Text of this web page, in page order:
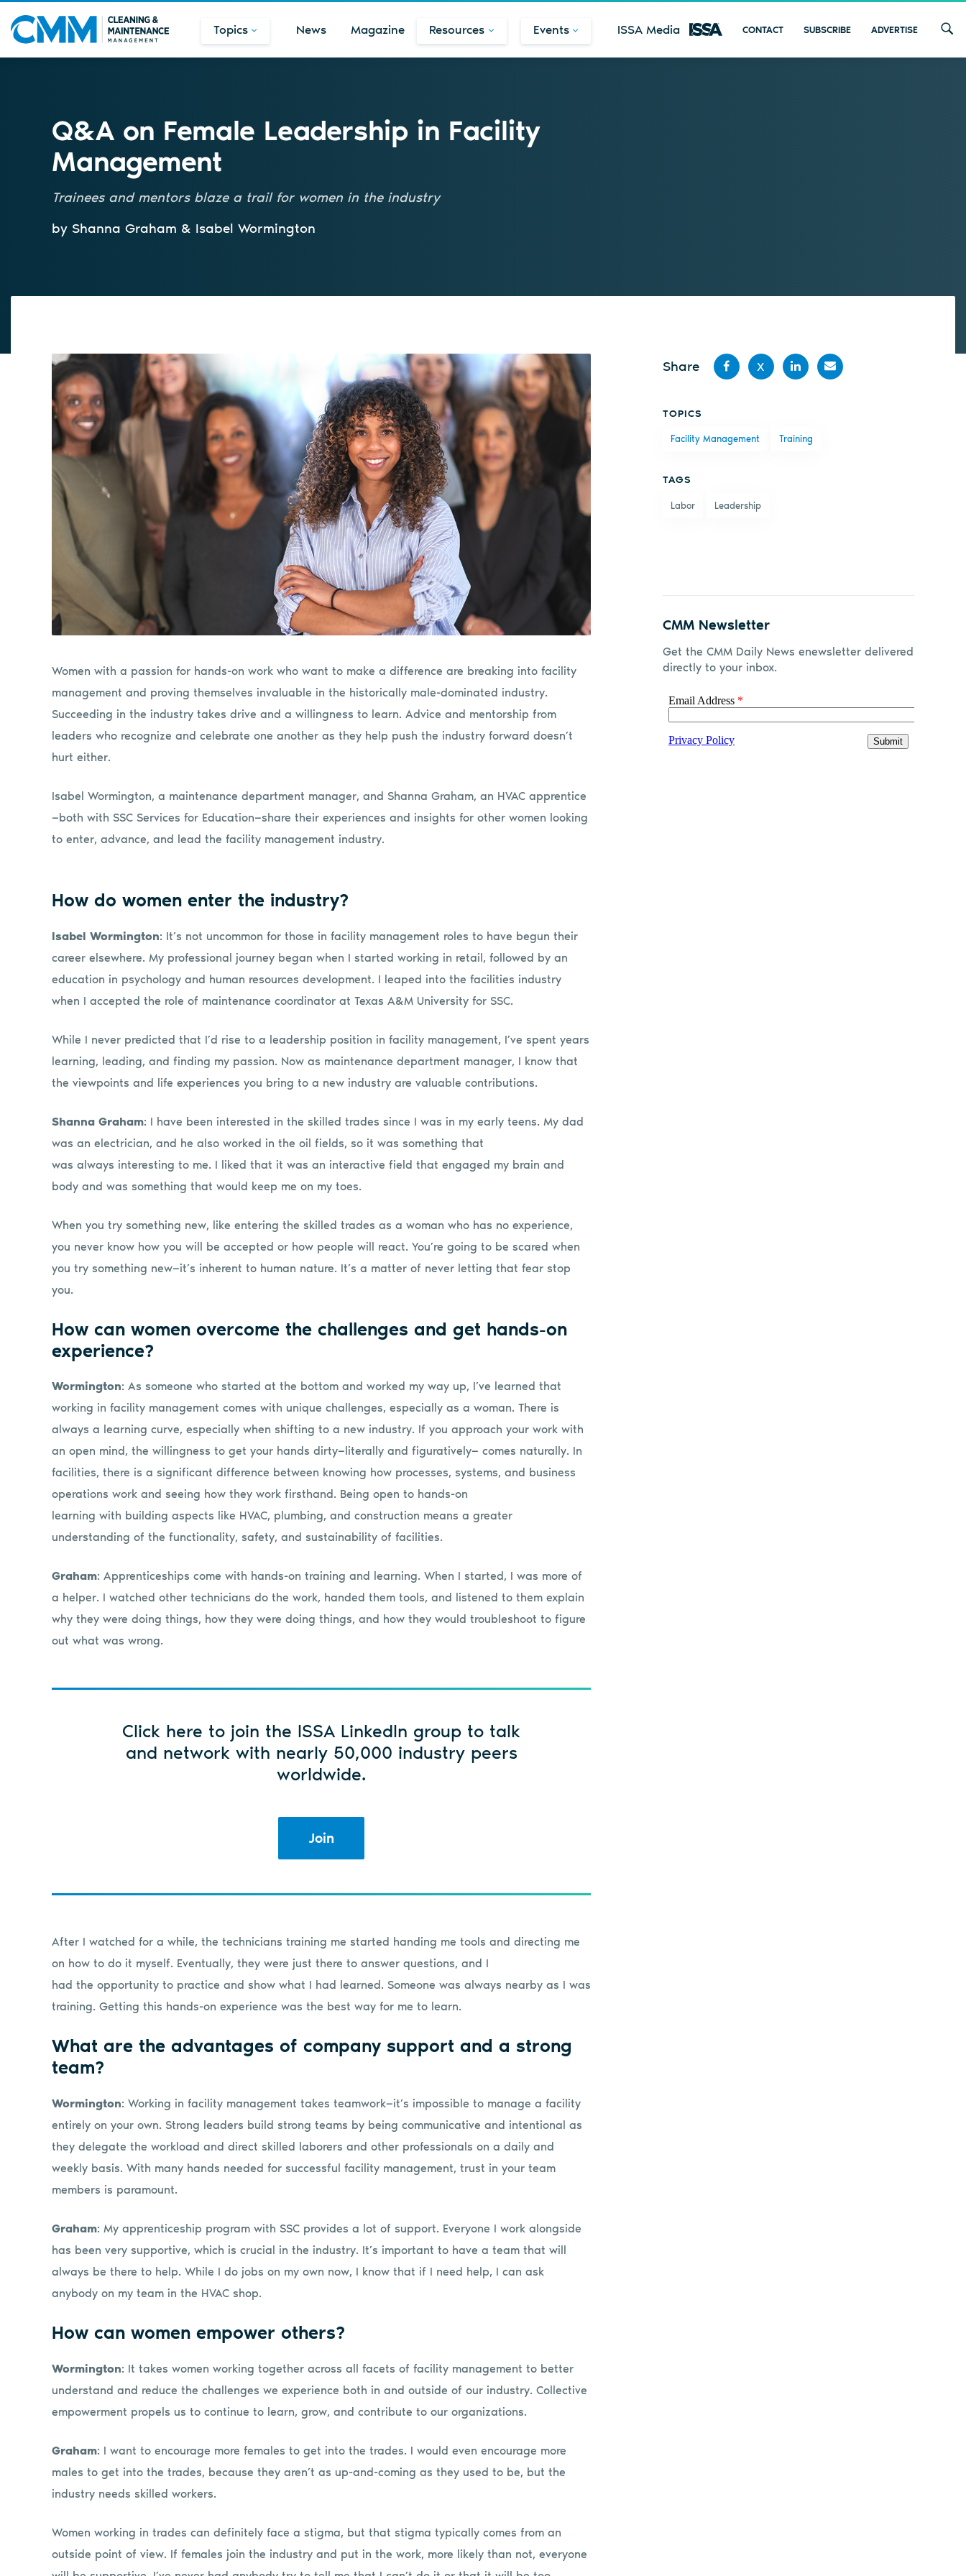
Topics News Magazine Resources Events ISSA Media CONTACT SUBSCRIBE ADVERTISE
Q&A on Female Leadership in Facility
Management
Trainees and mentors blaze a trail for women in the industry
by Shanna Graham & Isabel Wormington
Women with a passion for hands-on work who want to make a difference are breaking into facility
management and proving themselves invaluable in the historically male-dominated industry.
Succeeding in the industry takes drive and a willingness to learn. Advice and mentorship from
leaders who recognize and celebrate one another as they help push the industry forward doesn’t
hurt either.
Isabel Wormington, a maintenance department manager, and Shanna Graham, an HVAC apprentice
—both with SSC Services for Education—share their experiences and insights for other women looking
to enter, advance, and lead the facility management industry.
How do women enter the industry?
Isabel Wormington: It’s not uncommon for those in facility management roles to have begun their
career elsewhere. My professional journey began when I started working in retail, followed by an
education in psychology and human resources development. I leaped into the facilities industry
when I accepted the role of maintenance coordinator at Texas A&M University for SSC.
While I never predicted that I’d rise to a leadership position in facility management, I’ve spent years
learning, leading, and finding my passion. Now as maintenance department manager, I know that
the viewpoints and life experiences you bring to a new industry are valuable contributions.
Shanna Graham: I have been interested in the skilled trades since I was in my early teens. My dad
was an electrician, and he also worked in the oil fields, so it was something that
was always interesting to me. I liked that it was an interactive field that engaged my brain and
body and was something that would keep me on my toes.
When you try something new, like entering the skilled trades as a woman who has no experience,
you never know how you will be accepted or how people will react. You’re going to be scared when
you try something new—it’s inherent to human nature. It’s a matter of never letting that fear stop
you.
How can women overcome the challenges and get hands-on
experience?
Wormington: As someone who started at the bottom and worked my way up, I’ve learned that
working in facility management comes with unique challenges, especially as a woman. There is
always a learning curve, especially when shifting to a new industry. If you approach your work with
an open mind, the willingness to get your hands dirty—literally and figuratively— comes naturally. In
facilities, there is a significant difference between knowing how processes, systems, and business
operations work and seeing how they work firsthand. Being open to hands-on
learning with building aspects like HVAC, plumbing, and construction means a greater
understanding of the functionality, safety, and sustainability of facilities.
Graham: Apprenticeships come with hands-on training and learning. When I started, I was more of
a helper. I watched other technicians do the work, handed them tools, and listened to them explain
why they were doing things, how they were doing things, and how they would troubleshoot to figure
out what was wrong.
Click here to join the ISSA LinkedIn group to talk
and network with nearly 50,000 industry peers
worldwide.
Join
After I watched for a while, the technicians training me started handing me tools and directing me
on how to do it myself. Eventually, they were just there to answer questions, and I
had the opportunity to practice and show what I had learned. Someone was always nearby as I was
training. Getting this hands-on experience was the best way for me to learn.
What are the advantages of company support and a strong
team?
Wormington: Working in facility management takes teamwork—it’s impossible to manage a facility
entirely on your own. Strong leaders build strong teams by being communicative and intentional as
they delegate the workload and direct skilled laborers and other professionals on a daily and
weekly basis. With many hands needed for successful facility management, trust in your team
members is paramount.
Graham: My apprenticeship program with SSC provides a lot of support. Everyone I work alongside
has been very supportive, which is crucial in the industry. It’s important to have a team that will
always be there to help. While I do jobs on my own now, I know that if I need help, I can ask
anybody on my team in the HVAC shop.
How can women empower others?
Wormington: It takes women working together across all facets of facility management to better
understand and reduce the challenges we experience both in and outside of our industry. Collective
empowerment propels us to continue to learn, grow, and contribute to our organizations.
Graham: I want to encourage more females to get into the trades. I would even encourage more
males to get into the trades, because they aren’t as up-and-coming as they used to be, but the
industry needs skilled workers.
Women working in trades can definitely face a stigma, but that stigma typically comes from an
outside point of view. If females join the industry and put in the work, more likely than not, everyone
Share
Facebook
X
LinkedIn
TOPICS
Facility Management Training
TAGS
Labor Leadership
CMM Newsletter
Get the CMM Daily News enewsletter delivered
directly to your inbox.